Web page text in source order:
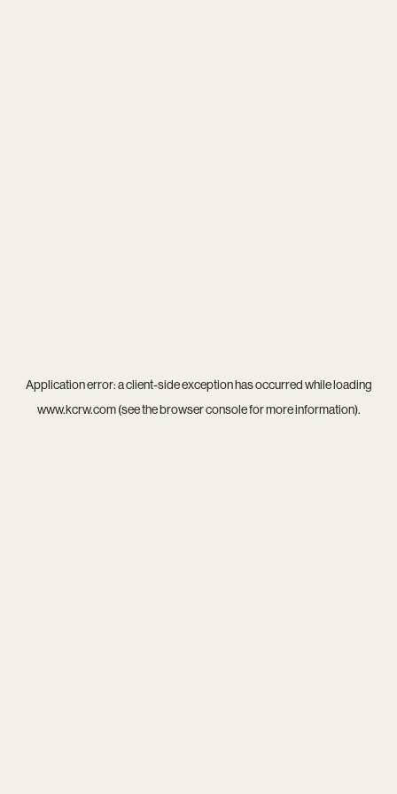
Application error: aclient-side exception has occurred while loading
www.kcrw.com(see thebrowser consolefor more information).